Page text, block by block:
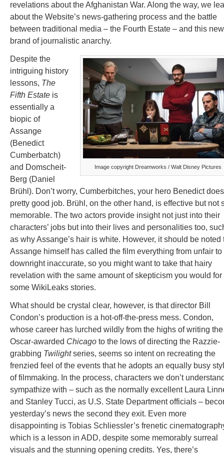
revelations about the Afghanistan War. Along the way, we
about the Website’s news-gathering process and the battle
between traditional media – the Fourth Estate – and this new
brand of journalistic anarchy.
Image copyright Dreamworks / Walt Disney Pictures
Despite the
intriguing history
lessons, The
Fifth Estate is
essentially a
biopic of
Assange
(Benedict
Cumberbatch)
and Domscheit-
Berg (Daniel
Brühl). Don’t worry, Cumberbitches, your hero Benedict
pretty good job. Brühl, on the other hand, is effective but not
memorable. The two actors provide insight not just into their
characters’ jobs but into their lives and personalities too,
as why Assange’s hair is white. However, it should be noted
Assange himself has called the film everything from unfair to
downright inaccurate, so you might want to take that hairy
revelation with the same amount of skepticism you would for
some WikiLeaks stories.
What should be crystal clear, however, is that director Bill
Condon’s production is a hot-off-the-press mess. Condon,
whose career has lurched wildly from the highs of writing the
Oscar-awarded Chicago to the lows of directing the Razzie-
grabbing Twilightseries, seems so intent on recreating the
frenzied feel of the events that he adopts an equally busy
of filmmaking. In the process, characters we don’t
sympathize with – such as the normally excellent Laura
and Stanley Tucci, as U.S. State Department officials –
yesterday’s news the second they exit. Even more
disappointing is Tobias Schliessler’s frenetic
which is a lesson in ADD, despite some memorably surreal
visuals and the stunning opening credits. Yes, there’s